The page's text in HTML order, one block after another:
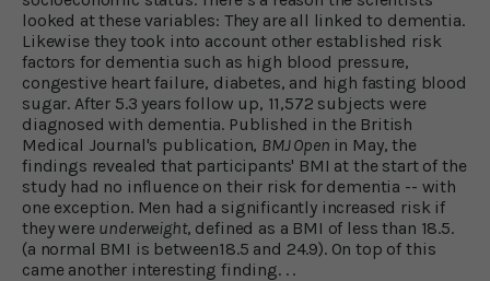
looked at these variables: They are all linked to dementia.
Likewise they took into account other established risk
factors for dementia such as high blood pressure,
congestive heart failure, diabetes, and high fasting blood
sugar. After 5.3 years follow up, 11,572 subjects were
diagnosed with dementia. Published in the British
Medical Journal's publication, BMJ Open in May, the
findings revealed that participants' BMI at the start of the
study had no influence on their risk for dementia -- with
one exception. Men had a significantly increased risk if
they were underweight, defined as a BMI of less than 18.5.
(a normal BMI is between18.5 and 24.9). On top of this
came another interesting finding. . .